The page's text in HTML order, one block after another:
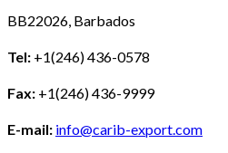
BB22026, Barbados
Tel: +1(246) 436-0578
Fax: +1(246) 436-9999
E-mail: info@carib-export.com